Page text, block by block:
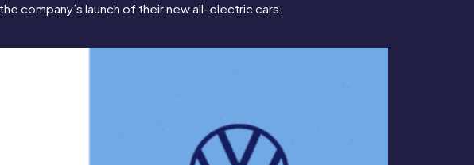
company’s launch of their new all-electric cars.